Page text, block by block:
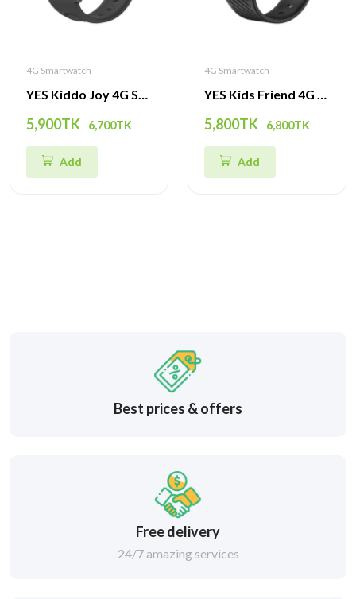
4G Smartwatch
YES Kiddo Joy 4G Smartwatch – GPS Tracker, SOS Alert, Video Call & Waterproof Watch for Kids
5,900TK 6,700TK
Add
4G Smartwatch
YES Kids Friend 4G Smartwatch – GPS Tracker, Video Call, SOS & Waterproof Watch for Children
5,800TK 6,800TK
Add
Best prices & offers
Free delivery
24/7 amazing services